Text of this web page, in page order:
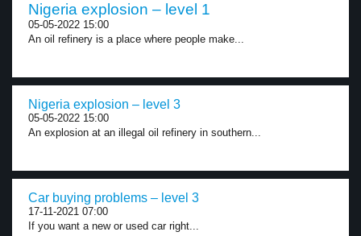
Nigeria explosion – level 1
05-05-2022 15:00
An oil refinery is a place where people make...
Nigeria explosion – level 3
05-05-2022 15:00
An explosion at an illegal oil refinery in southern...
Car buying problems – level 3
17-11-2021 07:00
If you want a new or used car right...